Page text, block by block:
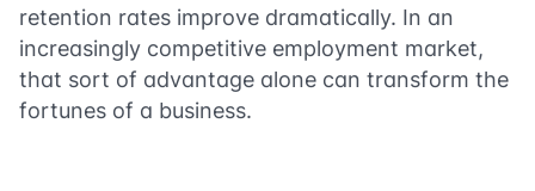
retention rates improve dramatically. In an
increasingly competitive employment market,
that sort of advantage alone can transform the
fortunes of a business.